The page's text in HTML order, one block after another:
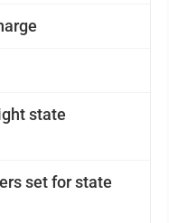
state
set for state